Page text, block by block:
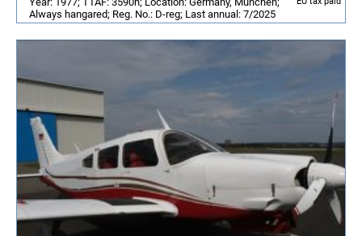
Always hangared; Reg. No.: D-reg; Last annual: 7/2025